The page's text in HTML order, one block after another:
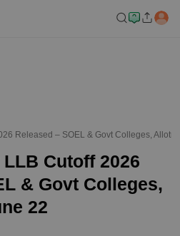
Released – SOEL & Govt Colleges,
Cutoff 2026
& Govt Colleges,
22